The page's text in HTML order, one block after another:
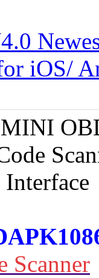
iOS/
MINI
Scanner